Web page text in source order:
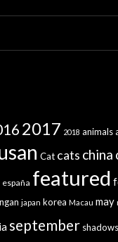
2017 2018 animals
Cat cats china
españa featured
japan korea Macau may
september shadows